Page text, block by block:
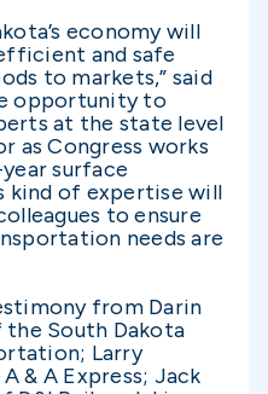
economy will
and safe
to markets,” said
opportunity to
at the state level
as Congress works
surface
kind of expertise will
to ensure
needs are
from Darin
South Dakota
Larry
& A Express; Jack